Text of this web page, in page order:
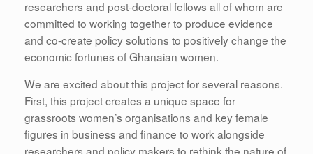
researchers and post-doctoral fellows all of whom are
committed to working together to produce evidence
and co-create policy solutions to positively change the
economic fortunes of Ghanaian women.
We are excited about this project for several reasons.
First, this project creates a unique space for
grassroots women’s organisations and key female
figures in business and finance to work alongside
researchers and policy makers to rethink the nature of